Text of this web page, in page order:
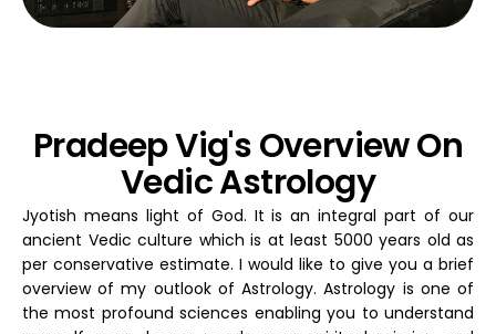
Pradeep Vig's Overview On
Vedic Astrology
Jyotish means light of God. It is an integral part of our
ancient Vedic culture which is at least 5000 years old as
per conservative estimate. I would like to give you a brief
overview of my outlook of Astrology. Astrology is one of
the most profound sciences enabling you to understand